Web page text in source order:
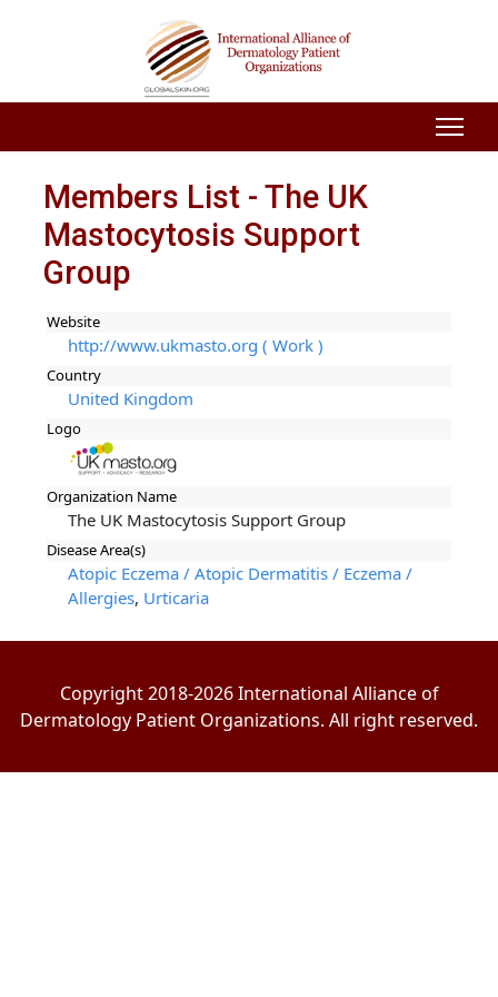
Members List - The UK
Mastocytosis Support
Group
Website
http://www.ukmasto.org ( Work )
Country
United Kingdom
Logo
Organization Name
The UK Mastocytosis Support Group
Disease Area(s)
Atopic Eczema / Atopic Dermatitis / Eczema /
Allergies, Urticaria
Copyright 2018-2026 International Alliance of
Dermatology Patient Organizations. All right reserved.